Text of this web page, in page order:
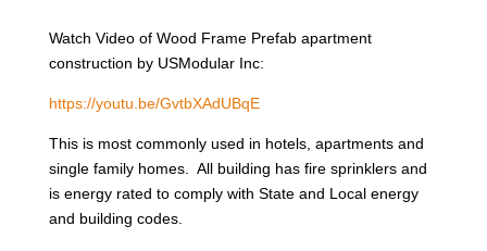
Watch Video of Wood Frame Prefab apartment
construction by USModular Inc:
https://youtu.be/GvtbXAdUBqE
This is most commonly used in hotels, apartments and
single family homes. All building has fire sprinklers and
is energy rated to comply with State and Local energy
and building codes.